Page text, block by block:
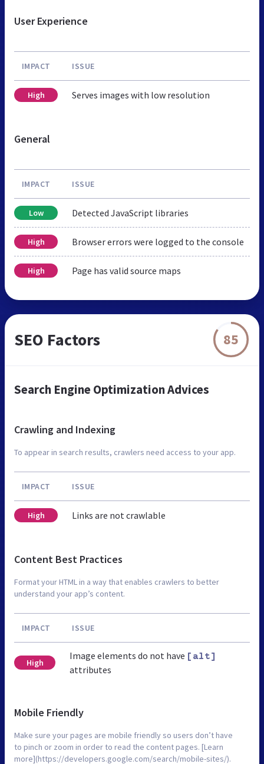
User Experience
IMPACT ISSUE
High Serves images with low resolution
General
IMPACT ISSUE
Low Detected JavaScript libraries
High Browser errors were logged to the console
High Page has valid source maps
SEO Factors 85
Search Engine Optimization Advices
Crawling and Indexing
To appear in search results, crawlers need access to your app.
IMPACT ISSUE
High Links are not crawlable
Content Best Practices
Format your HTML in a way that enables crawlers to better
understand your app’s content.
IMPACT ISSUE
High
Image elements do not have [alt]
attributes
Mobile Friendly
Make sure your pages are mobile friendly so users don’t have
to pinch or zoom in order to read the content pages. [Learn
more](https://developers.google.com/search/mobile-sites/).